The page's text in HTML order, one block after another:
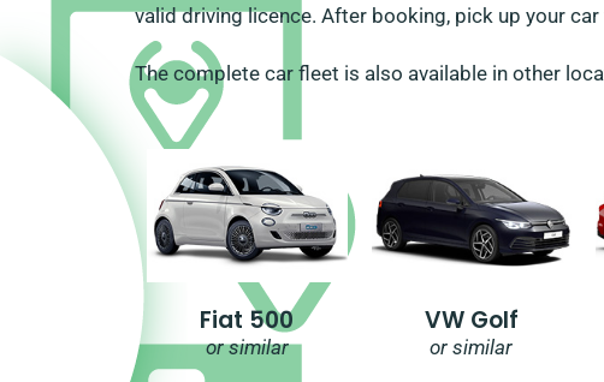
valid driving licence. After booking, pick up your
The complete car fleet is also available in other
Fiat 500
or similar
VW Golf
or similar